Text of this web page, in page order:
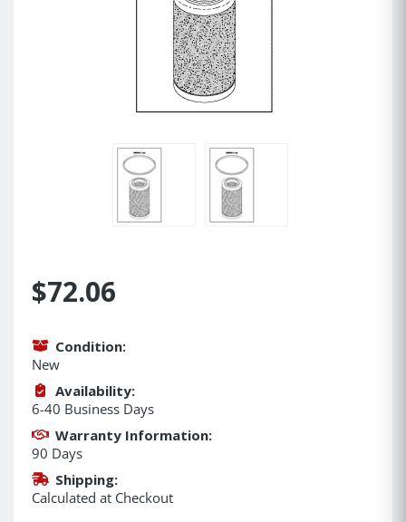
$72.06
Condition:
New
Availability:
6-40 Business Days
Warranty Information:
90 Days
Shipping:
Calculated at Checkout